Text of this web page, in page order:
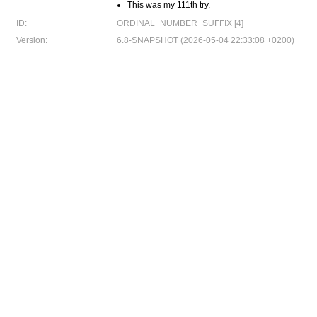
This was my 111th try.
ID:
ORDINAL_NUMBER_SUFFIX [4]
Version:
6.8-SNAPSHOT (2026-05-04 22:33:08 +0200)